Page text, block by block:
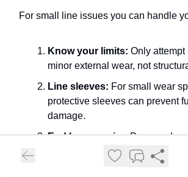
For small line issues you can handle
Know your limits: Only attempt
minor external wear, not
Line sleeves: For small wear
protective sleeves can prevent
damage.
End loop repairs:Damaged
sometimes be reattached
manufacturer guidelines.